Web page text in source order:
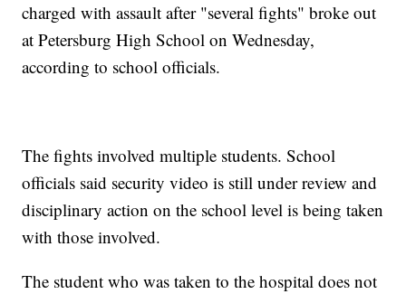
charged with assault after "several fights" broke out
at Petersburg High School on Wednesday,
according to school officials.
The fights involved multiple students. School
officials said security video is still under review and
disciplinary action on the school level is being taken
with those involved.
The student who was taken to the hospital does not